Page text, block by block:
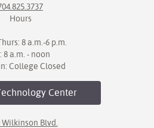
Hours
8 a.m.-6 p.m.
8 a.m. - noon
College Closed
Center
Wilkinson Blvd.